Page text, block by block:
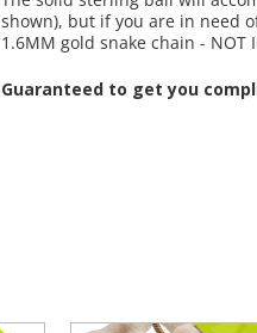
shown), but if you are in need
1.6MM gold snake chain - NOT
Guaranteed to get you